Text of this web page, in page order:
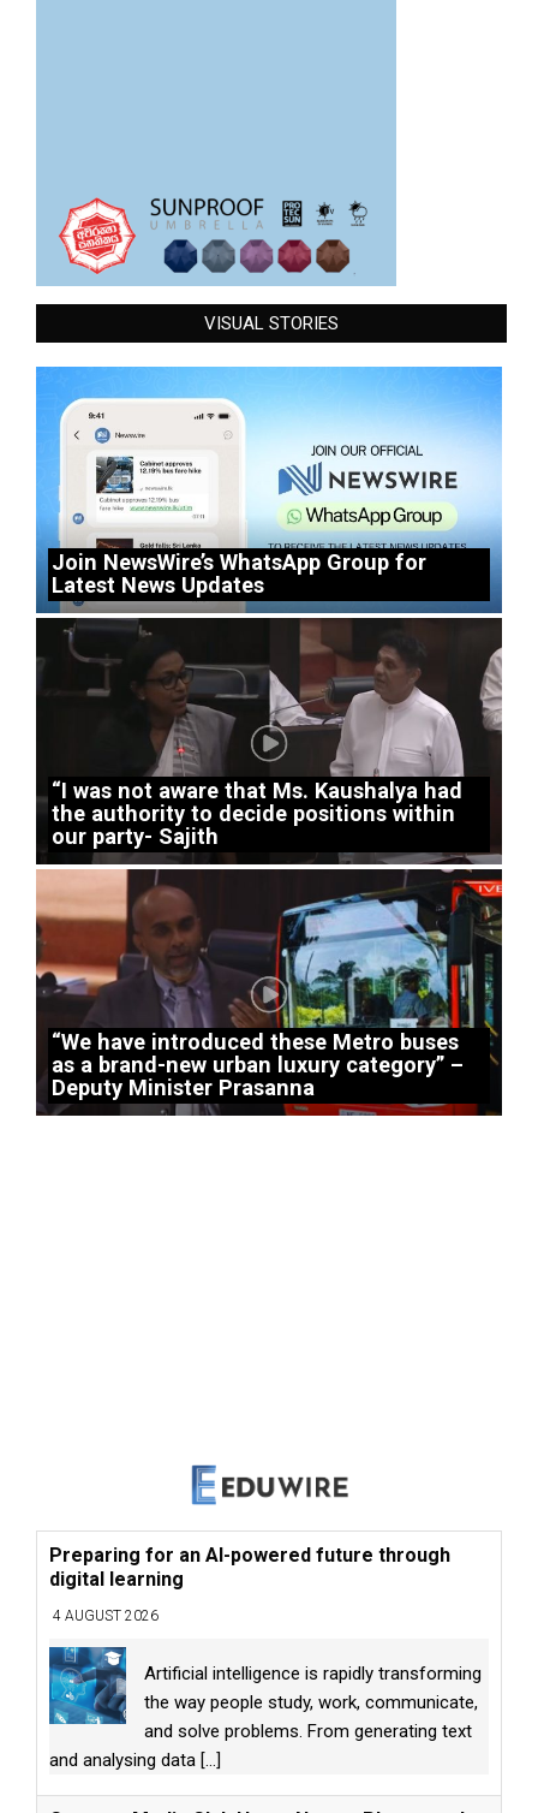
VISUAL STORIES
Join NewsWire’s WhatsApp Group for
Latest News Updates
“I was not aware that Ms. Kaushalya had
the authority to decide positions within
our party- Sajith
“We have introduced these Metro buses
as a brand-new urban luxury category” –
Deputy Minister Prasanna
Preparing for an AI-powered future through
digital learning
4 AUGUST 2026
Artificial intelligence is rapidly transforming
the way people study, work, communicate,
and solve problems. From generating text
and analysing data [...]